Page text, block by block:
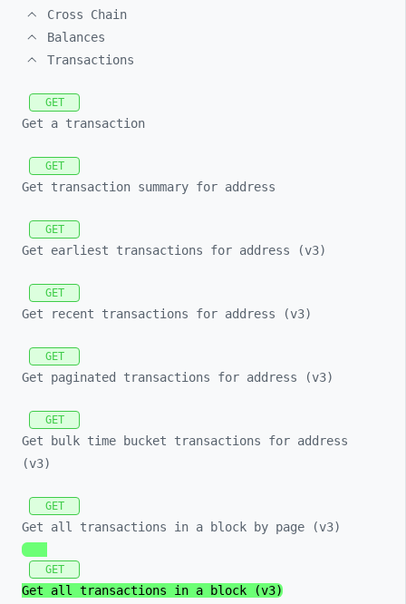
Cross Chain
Balances
Transactions
GET
Get a transaction
GET
Get transaction summary for address
GET
Get earliest transactions for address (v3)
GET
Get recent transactions for address (v3)
GET
Get paginated transactions for address (v3)
GET
Get bulk time bucket transactions for address
(v3)
GET
Get all transactions in a block by page (v3)
GET
Get all transactions in a block (v3)